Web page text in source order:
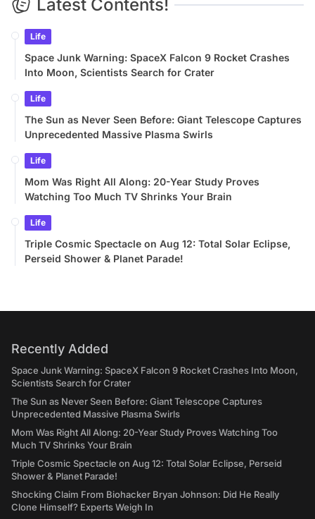
Latest Contents!
Life
Space Junk Warning: SpaceX Falcon 9 Rocket Crashes
Into Moon, Scientists Search for Crater
Life
The Sun as Never Seen Before: Giant Telescope Captures
Unprecedented Massive Plasma Swirls
Life
Mom Was Right All Along: 20-Year Study Proves
Watching Too Much TV Shrinks Your Brain
Life
Triple Cosmic Spectacle on Aug 12: Total Solar Eclipse,
Perseid Shower & Planet Parade!
Recently Added
Space Junk Warning: SpaceX Falcon 9 Rocket Crashes Into Moon,
Scientists Search for Crater
The Sun as Never Seen Before: Giant Telescope Captures
Unprecedented Massive Plasma Swirls
Mom Was Right All Along: 20-Year Study Proves Watching Too
Much TV Shrinks Your Brain
Triple Cosmic Spectacle on Aug 12: Total Solar Eclipse, Perseid
Shower & Planet Parade!
Shocking Claim From Biohacker Bryan Johnson: Did He Really
Clone Himself? Experts Weigh In